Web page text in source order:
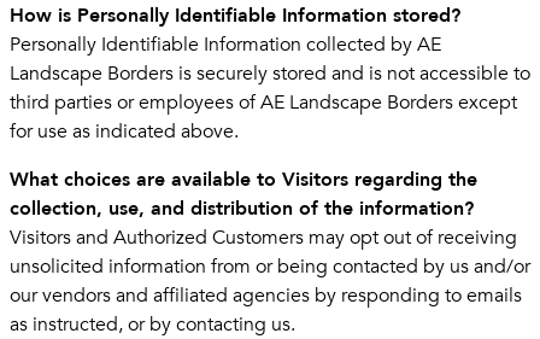
How is Personally Identifiable Information stored?
Personally Identifiable Information collected by AE
Landscape Borders is securely stored and is not accessible to
third parties or employees of AE Landscape Borders except
for use as indicated above.
What choices are available to Visitors regarding the
collection, use, and distribution of the information?
Visitors and Authorized Customers may opt out of receiving
unsolicited information from or being contacted by us and/or
our vendors and affiliated agencies by responding to emails
as instructed, or by contacting us.